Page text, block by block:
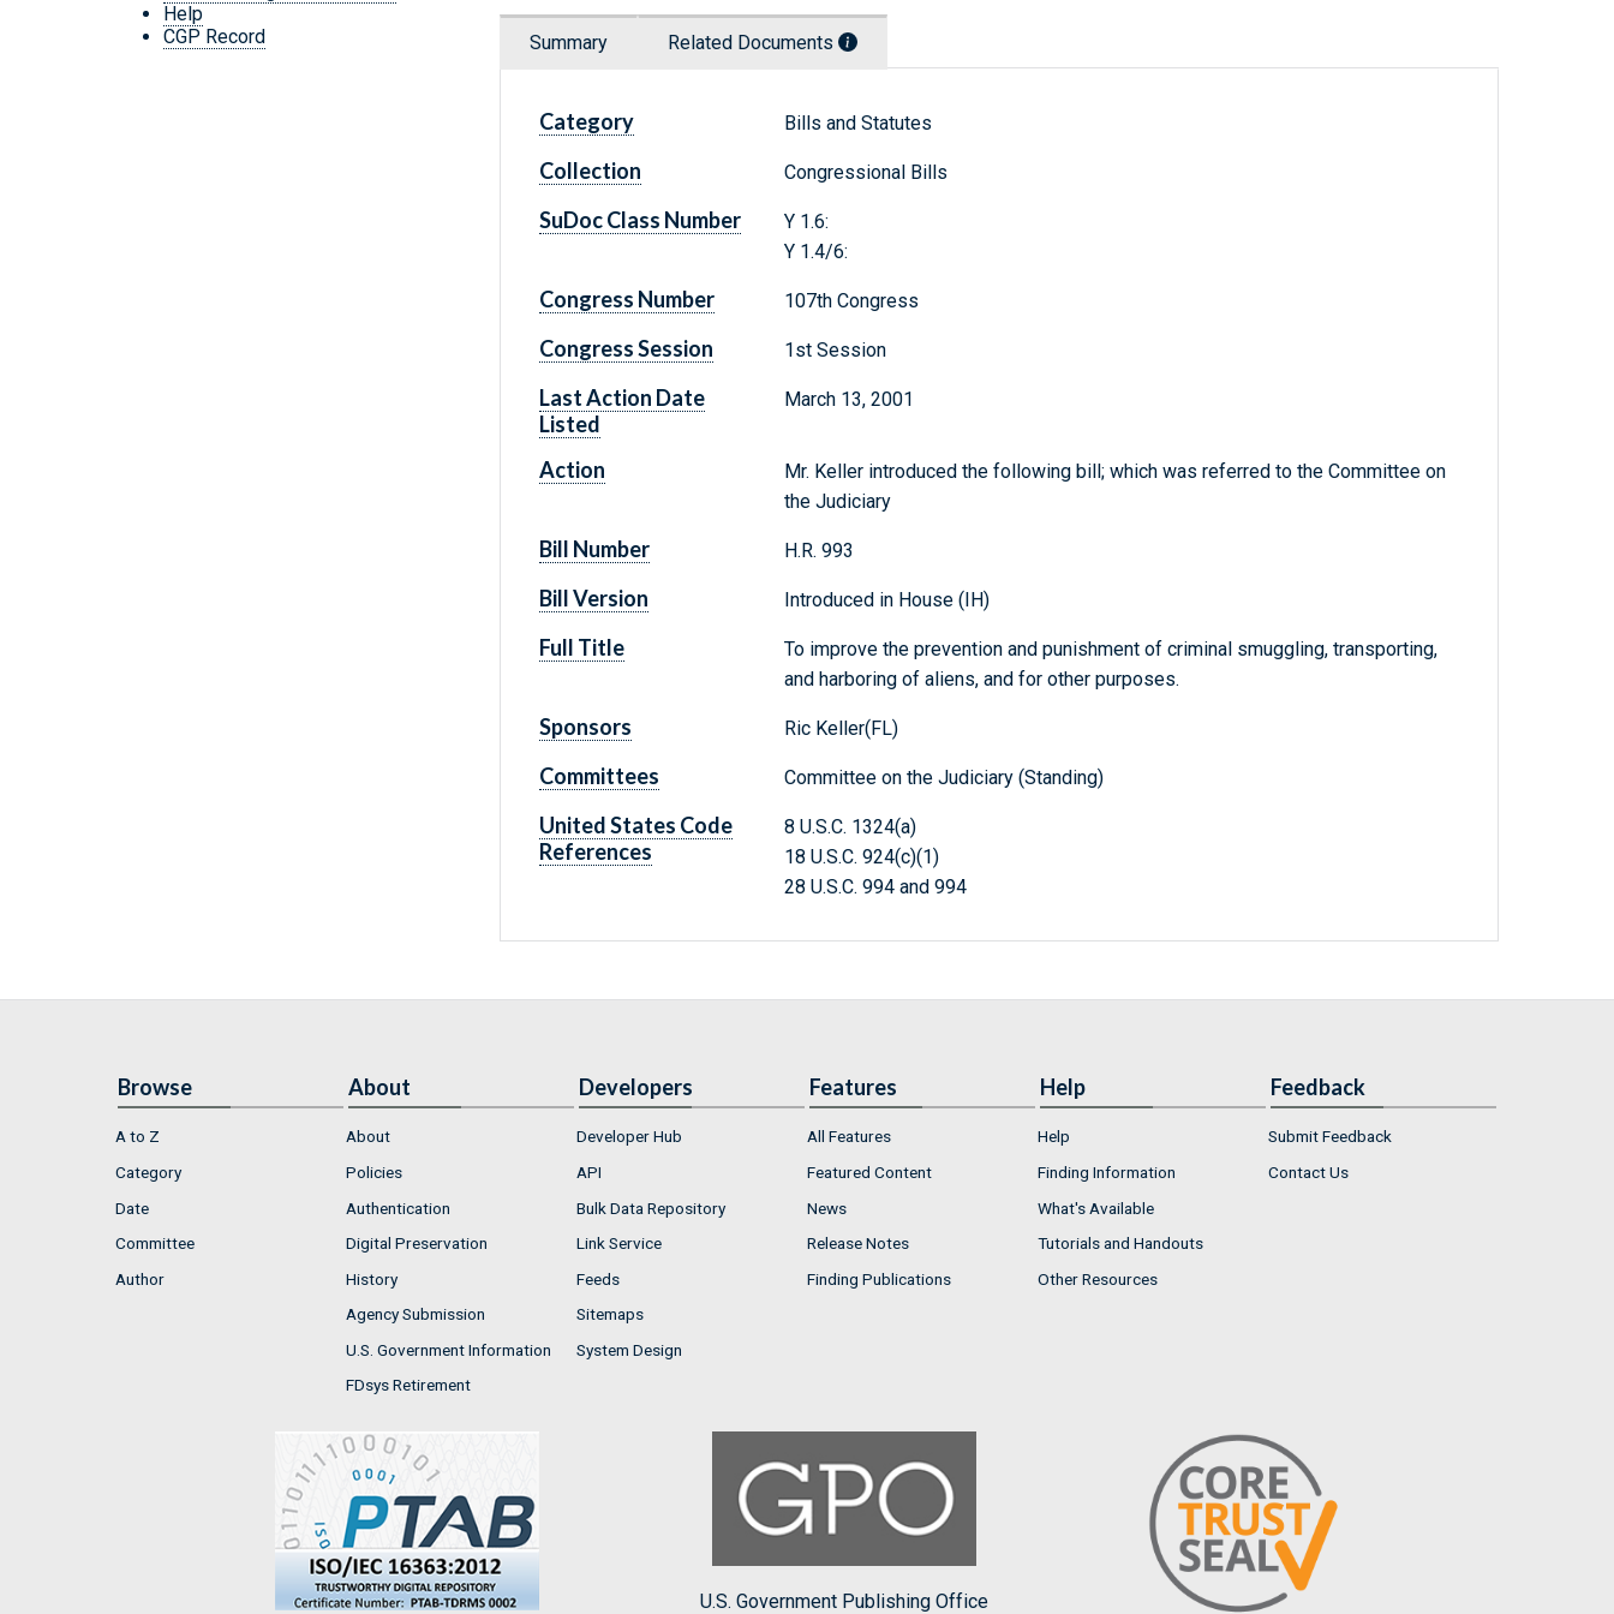
Help
CGP Record
Summary Related Documents
Category Bills and Statutes
Collection Congressional Bills
SuDoc Class Number
Y 1.6:
Y 1.4/6:
Congress Number 107th Congress
Congress Session 1st Session
Last Action Date
Listed
March 13, 2001
Action
Mr. Keller introduced the following bill; which was referred to the Committee on
the Judiciary
Bill Number H.R. 993
Bill Version Introduced in House (IH)
Full Title
To improve the prevention and punishment of criminal smuggling, transporting,
and harboring of aliens, and for other purposes.
Sponsors Ric Keller(FL)
Committees Committee on the Judiciary (Standing)
United States Code
References
8 U.S.C. 1324(a)
18 U.S.C. 924(c)(1)
28 U.S.C. 994 and 994
Browse
A to Z
Category
Date
Committee
Author
About
About
Policies
Authentication
Digital Preservation
History
Agency Submission
U.S. Government Information
FDsys Retirement
Developers
Developer Hub
API
Bulk Data Repository
Link Service
Feeds
Sitemaps
System Design
Features
All Features
Featured Content
News
Release Notes
Finding Publications
Help
Help
Finding Information
What's Available
Tutorials and Handouts
Other Resources
Feedback
Submit Feedback
Contact Us
U.S. Government Publishing Office